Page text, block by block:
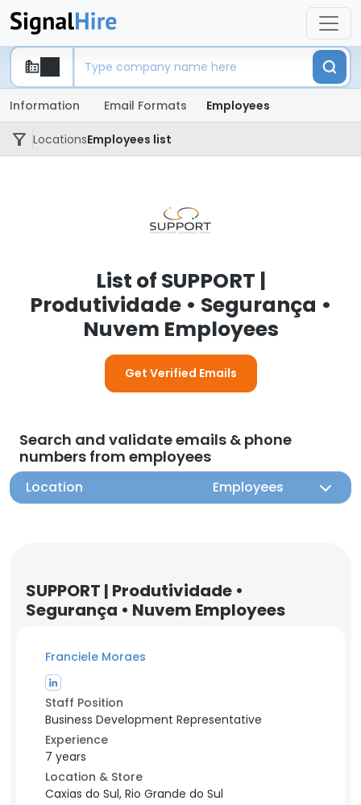
Information Email Formats Employees
LocationsEmployees list
List of SUPPORT |
Produtividade • Segurança •
Nuvem Employees
Get Verified Emails
Search and validate emails & phone
numbers from employees
Location Employees
SUPPORT | Produtividade •
Segurança • Nuvem Employees
Franciele Moraes
Staff Position
Business Development Representative
Experience
7 years
Location & Store
Caxias do Sul, Rio Grande do Sul